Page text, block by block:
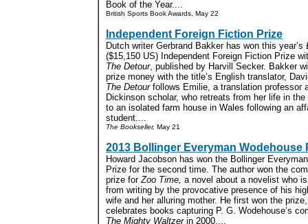
Book of the Year....
British Sports Book Awards, May 22
Independent Foreign Fiction Prize
Dutch writer Gerbrand Bakker has won this year’s
($15,150 US) Independent Foreign Fiction Prize
The Detour, published by Harvill Secker. Bakker
prize money with the title’s English translator,
The Detourfollows Emilie, a translation professor
Dickinson scholar, who retreats from her life in the
to an isolated farm house in Wales following an
student....
The Bookseller, May 21
2013 Bollinger Everyman Wodehouse
Howard Jacobson has won the Bollinger
Prize for the second time. The author won the
prize forZoo Time, a novel about a novelist who
from writing by the provocative presence of his
wife and her alluring mother. He first won the
celebrates books capturing P. G. Wodehouse’s
The Mighty Waltzerin 2000....